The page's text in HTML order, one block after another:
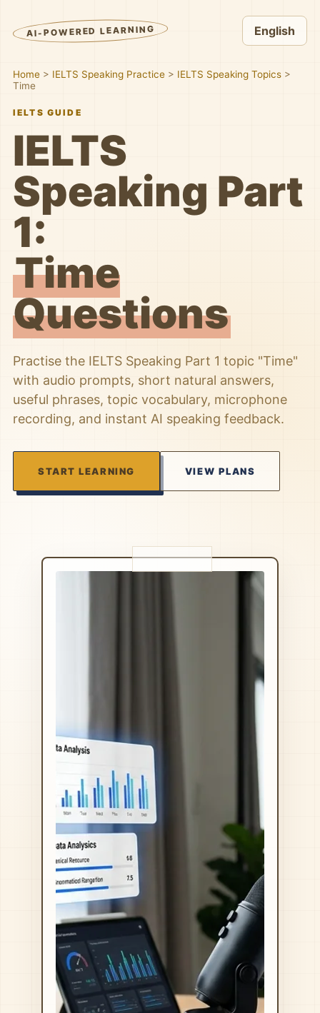
AI-POWERED LEARNING English
Home > IELTS Speaking Practice > IELTS Speaking Topics >
Time
IELTS GUIDE
IELTS
Speaking Part
1:
Time
Questions
Practise the IELTS Speaking Part 1 topic "Time"
with audio prompts, short natural answers,
useful phrases, topic vocabulary, microphone
recording, and instant AI speaking feedback.
START LEARNING VIEW PLANS